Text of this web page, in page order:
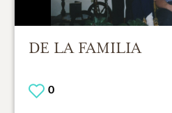
DE LA FAMILIA
0